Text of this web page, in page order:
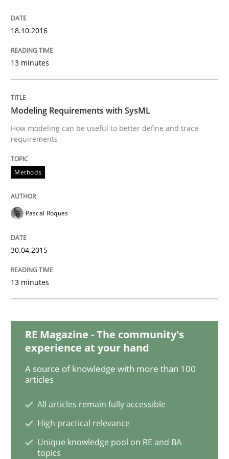
ReqInspector
An Approach for the Inspection of the
Written byAndreas Maier Simon Darting
27. June 2019 · 21 minutes read
Methods Cross-discipline
RMMi 1.0: A New Maturity Model for
Cyrille Babin
12. March 2026 · 9 minutes read
READ ARTICLE
Methods Practice
18.10.2016
13 minutes
Modeling Requirements with SysML
How modeling can be useful to better define and trace
requirements
Methods
Pascal Roques
30.04.2015
13 minutes
RE Magazine - The community's
experience at your hand
A source of knowledge with more than 100
articles
All articles remain fully accessible
High practical relevance
Unique knowledge pool on RE and BA
topics